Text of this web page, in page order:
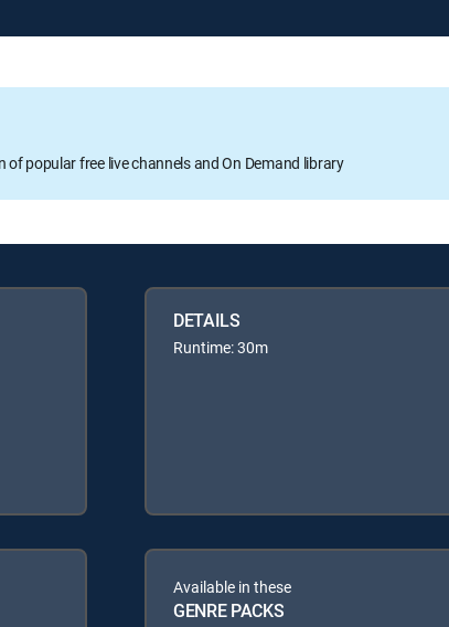
of popular free live channels and On Demand library
DETAILS
Runtime: 30m
Available in these
GENRE PACKS